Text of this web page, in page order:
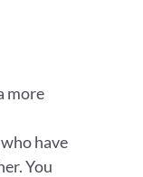
more
have
You